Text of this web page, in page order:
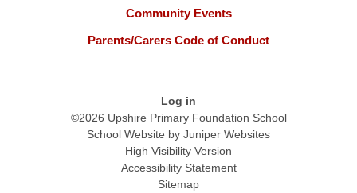
Community Events
Parents/Carers Code of Conduct
Log in
©2026 Upshire Primary Foundation School
School Website by Juniper Websites
High Visibility Version
Accessibility Statement
Sitemap